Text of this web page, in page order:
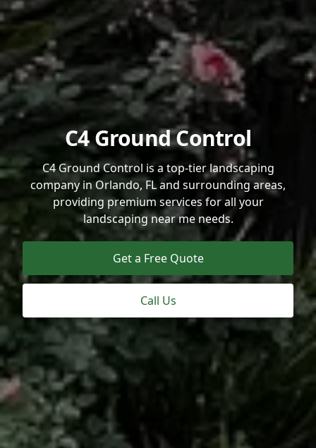
C4 Ground Control
C4 Ground Control is a top-tier landscaping
company in Orlando, FL and surrounding areas,
providing premium services for all your
landscaping near me needs.
Get a Free Quote
Call Us